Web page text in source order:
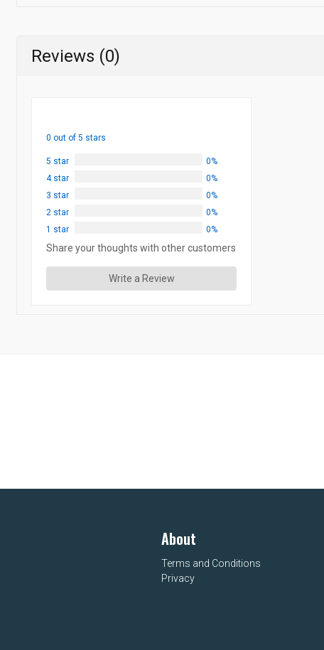
Reviews (0)
0 out of 5 stars
5 star
0%
4 star
0%
3 star
0%
2 star
0%
1 star
0%
Share your thoughts with other customers
Write a Review
About
Terms and Conditions
Privacy